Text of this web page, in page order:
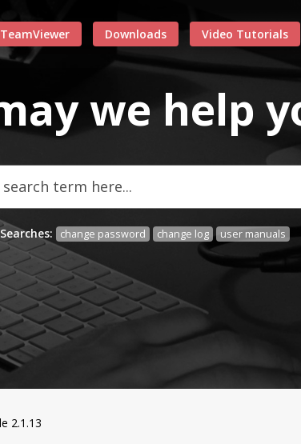
TeamViewer Downloads Video Tutorials
we help
change password change log user manuals
2.1.13